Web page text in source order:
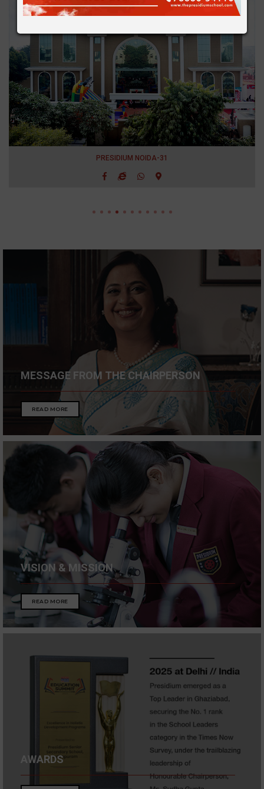
PRESIDIUM NOIDA-31
MESSAGE FROM THE CHAIRPERSON
READ MORE
VISION & MISSION
READ MORE
AWARDS